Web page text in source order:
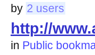
by 2 users
http://
in Public